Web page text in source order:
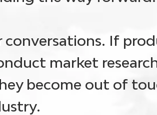
. If
market
become out of